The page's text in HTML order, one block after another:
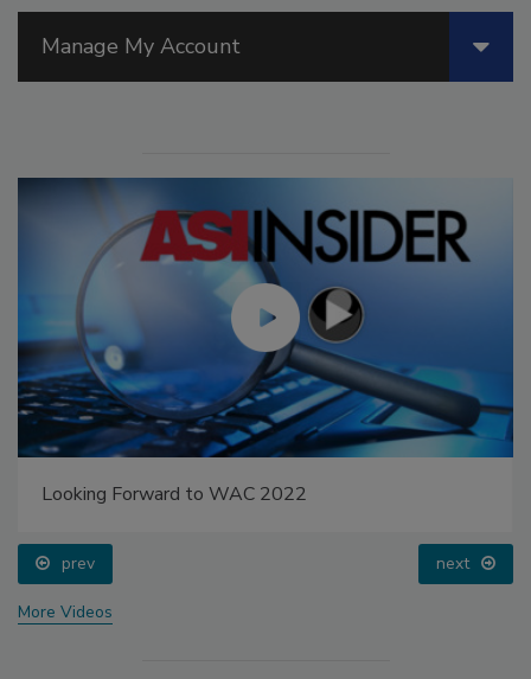
Manage My Account
Looking Forward to WAC 2022
prev next
More Videos